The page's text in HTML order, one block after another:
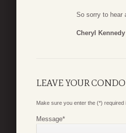
So sorry to hear
Cheryl Kennedy
LEAVE YOUR
Make sure you enter the (*)
Message*